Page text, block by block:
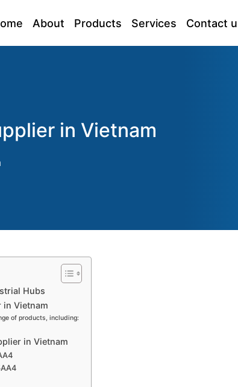
About Products Services Contact
in Vietnam
Hubs
in Vietnam
of products, including:
in Vietnam